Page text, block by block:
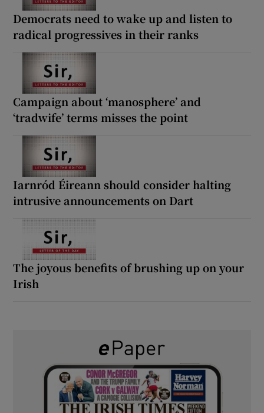
Democrats need to wake up and listen to
radical progressives in their ranks
Campaign about ‘manosphere’ and
‘tradwife’ terms misses the point
Iarnród Éireann should consider halting
intrusive announcements on Dart
The joyous benefits of brushing up on your
Irish